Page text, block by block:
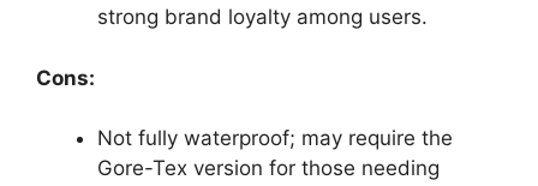
strong brand loyalty among users.
Cons:
Not fully waterproof; may require the
Gore-Tex version for those needing